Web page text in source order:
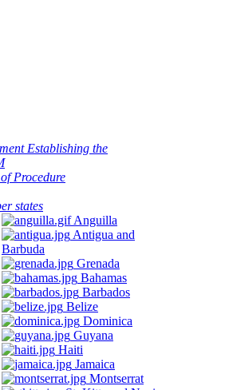
Establishing the
Procedure
states
Anguilla
Antigua and
Barbuda
Grenada
Bahamas
Barbados
Belize
Dominica
Guyana
Haiti
Jamaica
Montserrat